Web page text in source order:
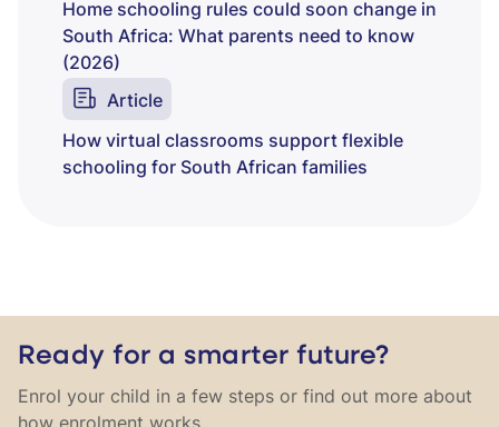
Home schooling rules could soon change in
South Africa: What parents need to know
(2026)
Article
How virtual classrooms support flexible
schooling for South African families
Ready for a smarter future?
Enrol your child in a few steps or find out more about